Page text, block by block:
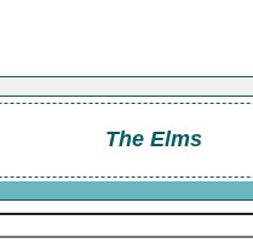
The Elms